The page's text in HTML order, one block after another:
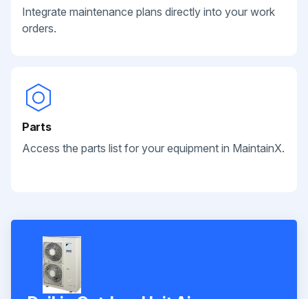
Integrate maintenance plans directly into your work
orders.
Parts
Access the parts list for your equipment in MaintainX.